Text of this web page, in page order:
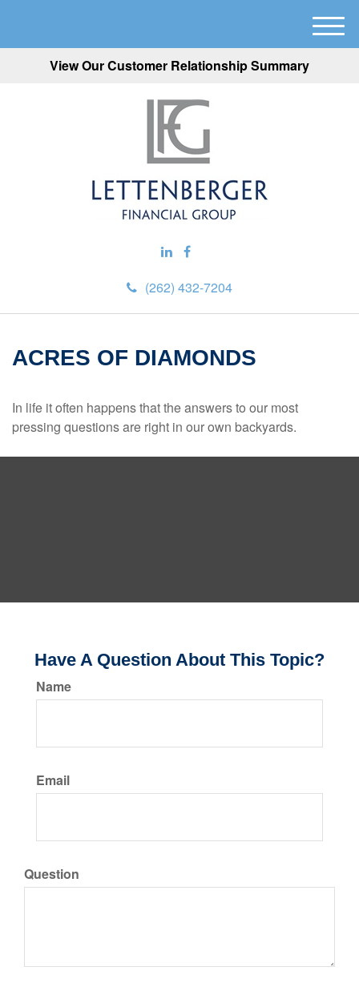
View Our Customer Relationship Summary
(262) 432-7204
M
e
ACRES OF DIAMONDS
In life it often happens that the answers to our most
pressing questions are right in our own backyards.
Have A Question About This Topic?
Name
Email
Question